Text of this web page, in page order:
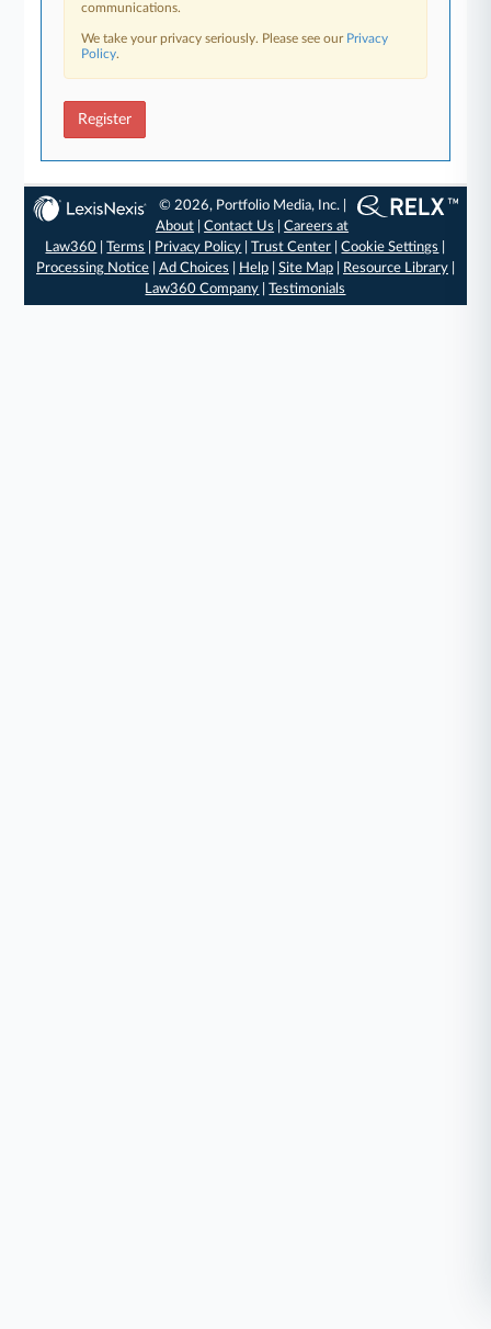
communications.
We take your privacy seriously. Please see our Privacy
Policy.
Register
© 2026, Portfolio Media, Inc. |
About |Contact Us |Careers at
Law360 |Terms Privacy Policy |Trust Center |Cookie Settings
Processing Notice| Ad Choices Help| Site Map| Resource Library|
Law360 Company |Testimonials